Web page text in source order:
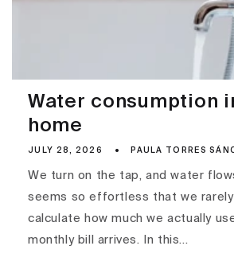
Water consumption
home
JULY 28, 2026 PAULA TORRES
We turn on the tap, and water
seems so effortless that we
calculate how much we actually
monthly bill arrives. In this...